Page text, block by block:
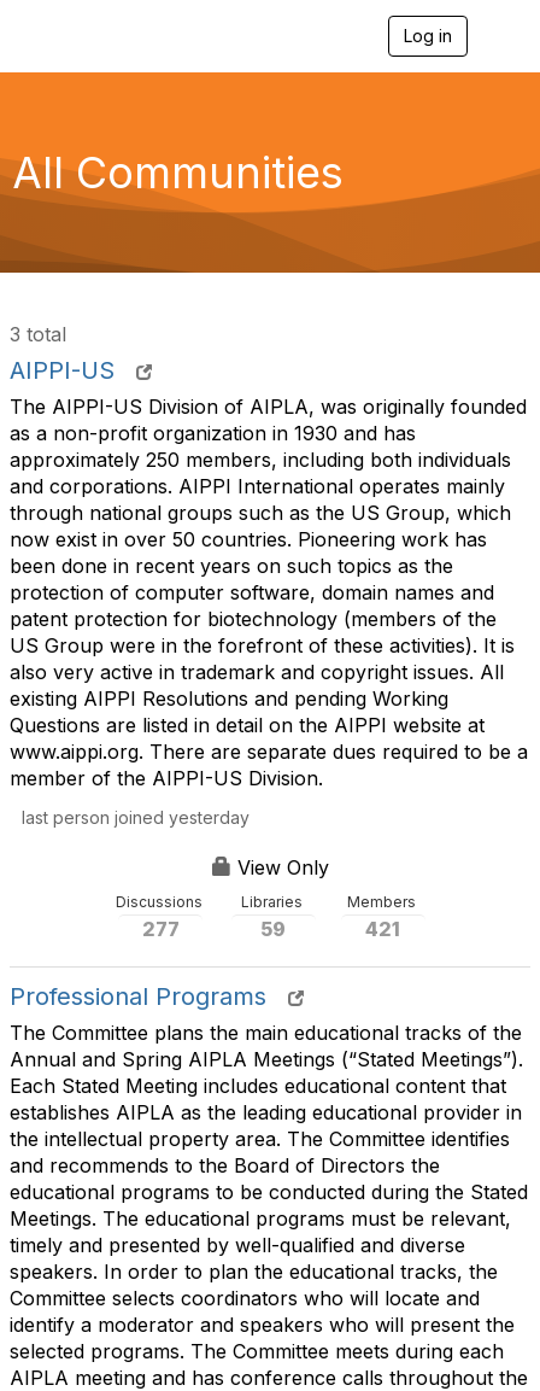
Log in
g
a
All Communities
3 total
AIPPI-US
The AIPPI-US Division of AIPLA, was originally founded
as a non-profit organization in 1930 and has
approximately 250 members, including both individuals
and corporations. AIPPI International operates mainly
through national groups such as the US Group, which
now exist in over 50 countries. Pioneering work has
been done in recent years on such topics as the
protection of computer software, domain names and
patent protection for biotechnology (members of the
US Group were in the forefront of these activities). It is
also very active in trademark and copyright issues. All
existing AIPPI Resolutions and pending Working
Questions are listed in detail on the AIPPI website at
www.aippi.org. There are separate dues required to be a
member of the AIPPI-US Division.
last person joined yesterday
View Only
Discussions
277
Libraries
59
Members
421
Professional Programs
The Committee plans the main educational tracks of the
Annual and Spring AIPLA Meetings (“Stated Meetings”).
Each Stated Meeting includes educational content that
establishes AIPLA as the leading educational provider in
the intellectual property area. The Committee identifies
and recommends to the Board of Directors the
educational programs to be conducted during the Stated
Meetings. The educational programs must be relevant,
timely and presented by well-qualified and diverse
speakers. In order to plan the educational tracks, the
Committee selects coordinators who will locate and
identify a moderator and speakers who will present the
selected programs. The Committee meets during each
AIPLA meeting and has conference calls throughout the